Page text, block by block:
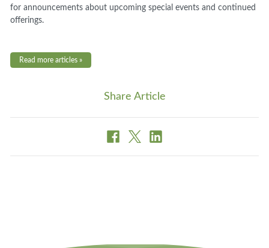
for announcements about upcoming special events and continued
offerings.
Read more articles »
Share Article